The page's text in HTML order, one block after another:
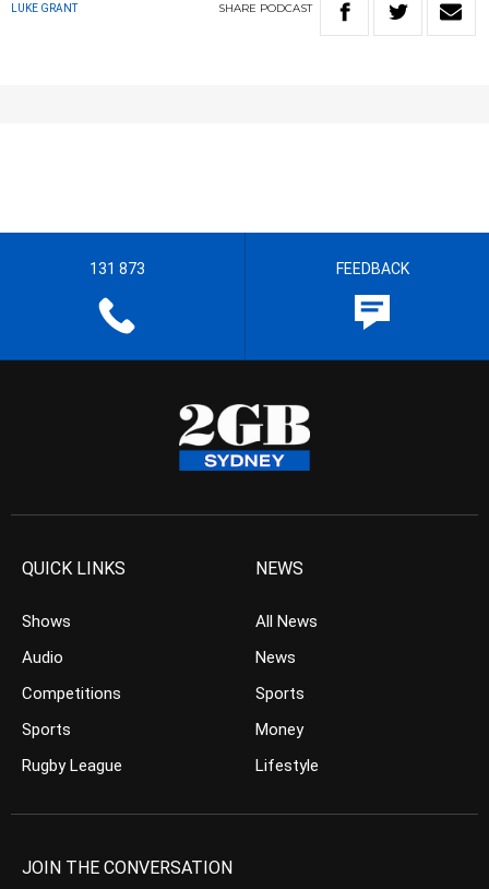
LUKE GRANT SHARE PODCAST
131 873 FEEDBACK
QUICK LINKS
Shows
Audio
Competitions
Sports
Rugby League
NEWS
All News
News
Sports
Money
Lifestyle
JOIN THE CONVERSATION